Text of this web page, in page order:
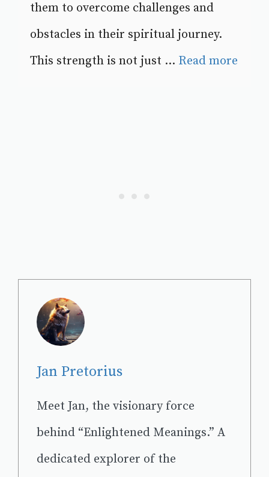
them to overcome challenges and
obstacles in their spiritual journey.
This strength is not just ... Read more
Jan Pretorius
Meet Jan, the visionary force
behind “Enlightened Meanings.” A
dedicated explorer of the